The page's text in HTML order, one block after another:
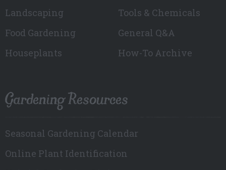
Landscaping
Food Gardening
Houseplants
Tools & Chemicals
General Q&A
How-To Archive
Gardening Resources
Seasonal Gardening Calendar
Online Plant Identification